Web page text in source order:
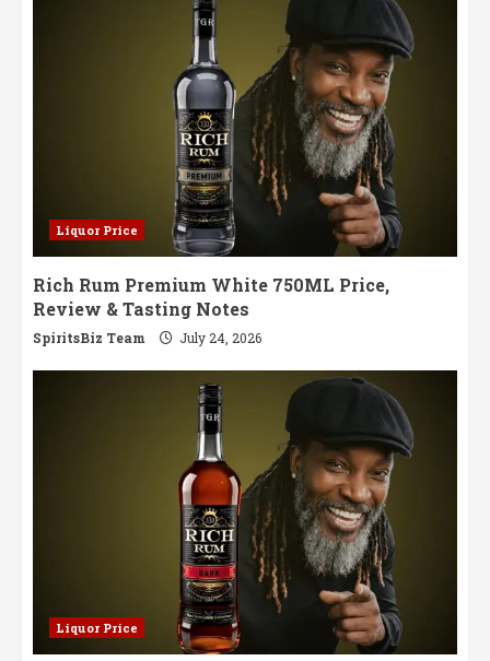
Liquor Price
Rich Rum Premium White 750ML Price,
Review & Tasting Notes
SpiritsBiz Team July 24, 2026
Liquor Price